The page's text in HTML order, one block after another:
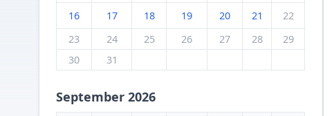
16
17 18 19 20 21
22
23
24 25 26 27 28
29
30
31
September 2026